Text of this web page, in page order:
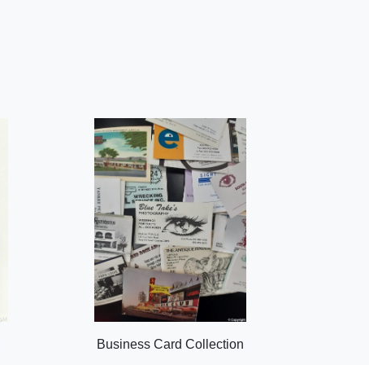
Business Card Collection